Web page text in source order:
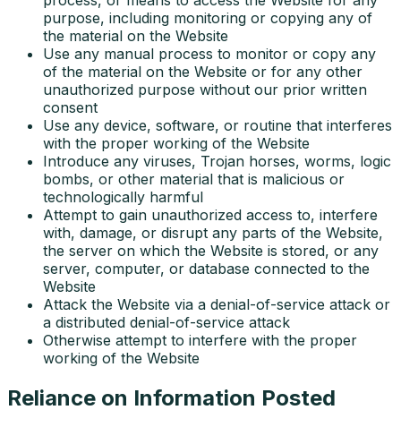
purpose, including monitoring or copying any of
the material on the Website
Use any manual process to monitor or copy any
of the material on the Website or for any other
unauthorized purpose without our prior written
consent
Use any device, software, or routine that interferes
with the proper working of the Website
Introduce any viruses, Trojan horses, worms, logic
bombs, or other material that is malicious or
technologically harmful
Attempt to gain unauthorized access to, interfere
with, damage, or disrupt any parts of the Website,
the server on which the Website is stored, or any
server, computer, or database connected to the
Website
Attack the Website via a denial-of-service attack or
a distributed denial-of-service attack
Otherwise attempt to interfere with the proper
working of the Website
Reliance on Information Posted